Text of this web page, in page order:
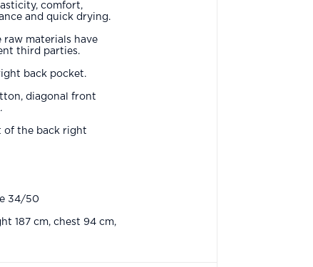
comfort,
and quick drying.
materials have
third parties.
back pocket.
diagonal front
of the back right
34/50
187 cm, chest 94 cm,